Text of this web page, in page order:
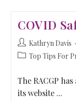
COVID
Kathryn Davis
Top Tips For
The RACGP
its website ...